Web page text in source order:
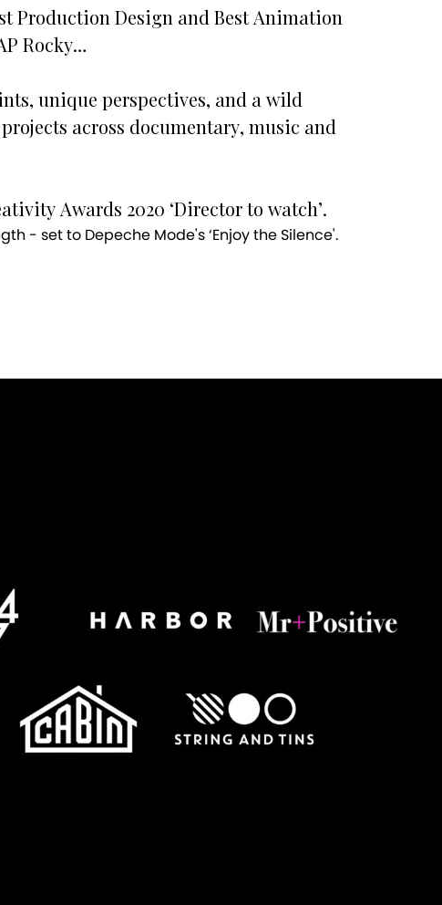
Production Design and Best Animation
Rocky…
unique perspectives, and a wild
across documentary, music and
Awards 2020 ‘Director to watch’.
- set to Depeche Mode's ‘Enjoy the Silence'.